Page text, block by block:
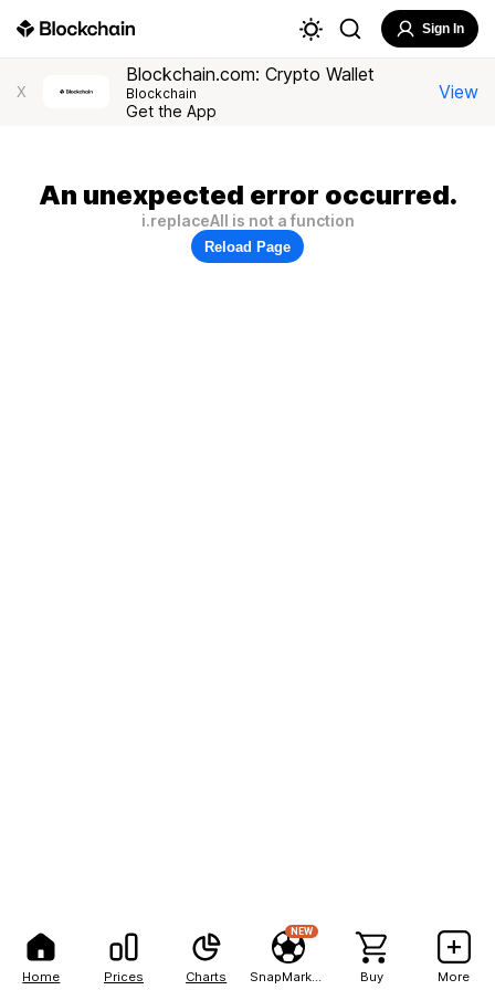
Home Prices Charts
NEW
Buy More
Sign In
X
Blockchain.com: Crypto Wallet
Blockchain
Get the App
View
An unexpected error occurred.
i.replaceAll is not a function
Reload Page